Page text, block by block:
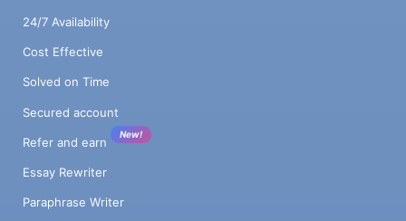
24/7 Availability
Cost Effective
Solved on Time
Secured account
Refer and earn
New!
Essay Rewriter
Paraphrase Writer